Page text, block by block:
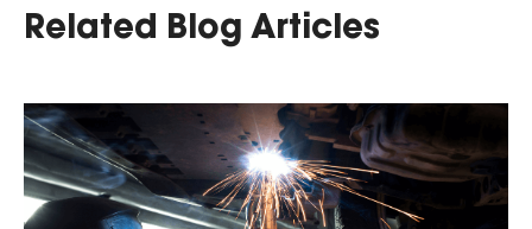
Related Blog Articles